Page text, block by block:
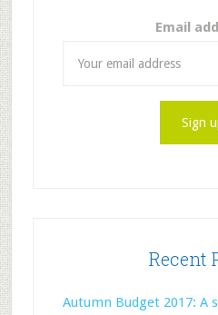
Email
Recent
Autumn Budget 2017: A